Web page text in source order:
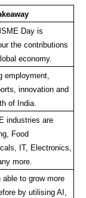
Day is
the contributions
economy.
employment,
innovation and
of India.
industries are
Food
IT, Electronics,
more.
to grow more
by utilising AI,